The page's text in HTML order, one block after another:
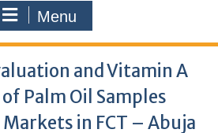
Menu
and Vitamin A
Palm Oil Samples
in FCT – Abuja